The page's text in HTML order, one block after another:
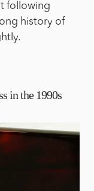
following
history of
in the 1990s